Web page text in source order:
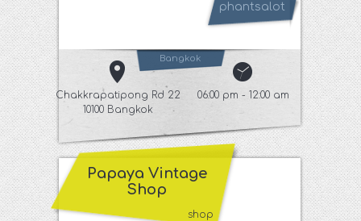
phantsalot
Bangkok
Chakkrapatipong Rd 22
10100 Bangkok
06:00 pm - 12:00 am
Papaya Vintage
Shop
shop